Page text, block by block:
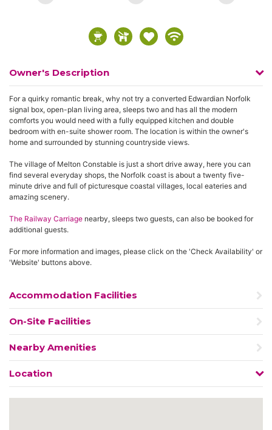
Owner's Description
For a quirky romantic break, why not try a converted Edwardian Norfolk
signal box, open-plan living area, sleeps two and has all the modern
comforts you would need with a fully equipped kitchen and double
bedroom with en-suite shower room. The location is within the owner's
home and surrounded by stunning countryside views.
The village of Melton Constable is just a short drive away, here you can
find several everyday shops, the Norfolk coast is about a twenty five-
minute drive and full of picturesque coastal villages, local eateries and
amazing scenery.
The Railway Carriage nearby, sleeps two guests, can also be booked for
additional guests.
For more information and images, please click on the 'Check Availability' or
'Website' buttons above.
Accommodation Facilities
On-Site Facilities
Nearby Amenities
Location